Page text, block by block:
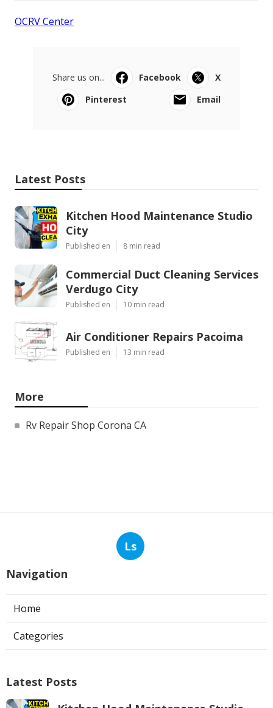
OCRV Center
Share us on... Facebook
X
Pinterest
Email
Latest Posts
Kitchen Hood Maintenance Studio
City
Published en 8 min read
Commercial Duct Cleaning Services
Verdugo City
Published en 10 min read
Air Conditioner Repairs Pacoima
Published en 13 min read
More
Rv Repair Shop Corona CA
Ls
Navigation
Home
Categories
Latest Posts